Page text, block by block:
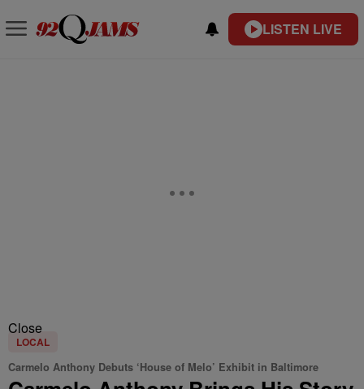
LISTEN LIVE
Close
LOCAL
Carmelo Anthony Debuts ‘House of Melo’ Exhibit in Baltimore